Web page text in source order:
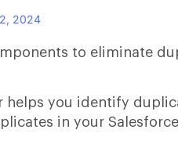
2024
to eliminate
helps you identify
in your Salesforce